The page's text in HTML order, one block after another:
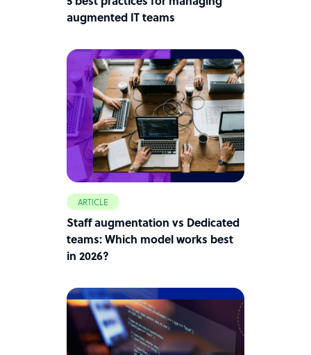
augmented IT teams
ARTICLE
Staff augmentation vs Dedicated
teams: Which model works best
in 2026?